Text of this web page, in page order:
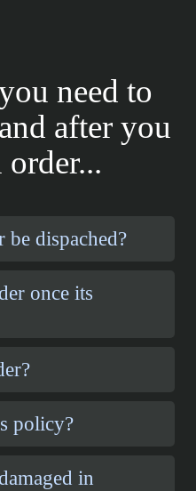
need to
after you
order...
dispached?
once its
policy?
in